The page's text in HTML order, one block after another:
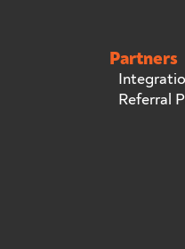
Partners
Referral